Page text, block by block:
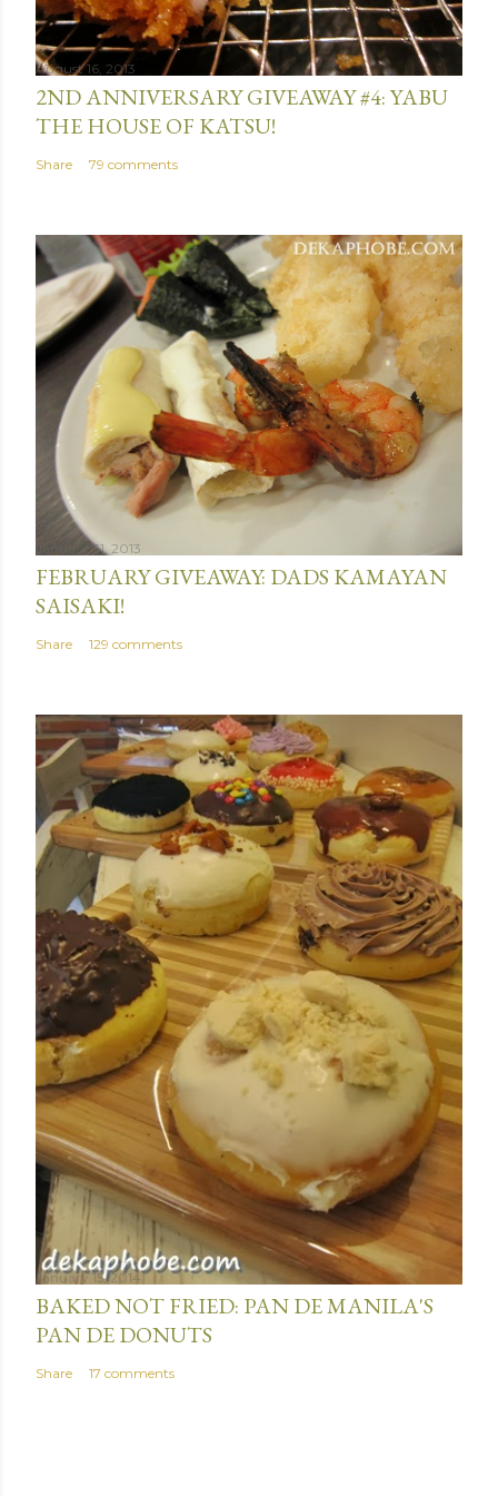
t
August 16, 2013
2ND ANNIVERSARY GIVEAWAY #4: YABU
THE HOUSE OF KATSU!
Share 79 comments
January 31, 2013
FEBRUARY GIVEAWAY: DADS KAMAYAN
SAISAKI!
Share 129 comments
January 15, 2014
BAKED NOT FRIED: PAN DE MANILA'S
PAN DE DONUTS
Share 17 comments